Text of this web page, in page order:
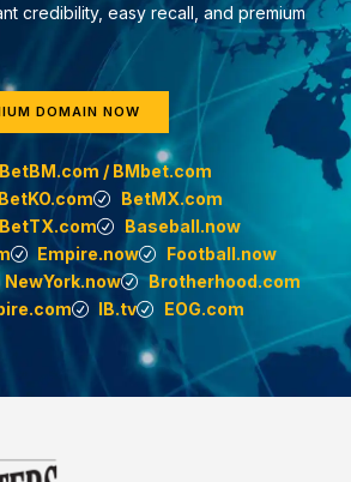
credibility, easy recall, and premium
DOMAIN NOW
BetBM.com / BMbet.com
BetKO.com
BetMX.com
BetTX.com
Baseball.now
Empire.now
Football.now
NewYork.now
Brotherhood.com
IB.tv EOG.com